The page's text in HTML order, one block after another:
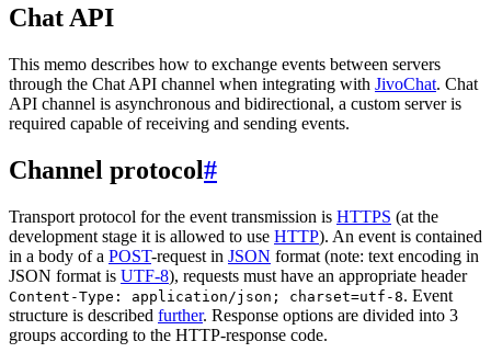
Chat API
This memo describes how to exchange events between servers
through the Chat API channel when integrating with JivoChat. Chat
API channel is asynchronous and bidirectional, a custom server is
required capable of receiving and sending events.
Channel protocol#
Transport protocol for the event transmission is HTTPS (at the
development stage it is allowed to use HTTP). An event is contained
in a body of a POST-request in JSON format (note: text encoding in
JSON format is UTF-8), requests must have an appropriate header
Content-Type: application/json; charset=utf-8. Event
structure is described further. Response options are divided into 3
groups according to the HTTP-response code.